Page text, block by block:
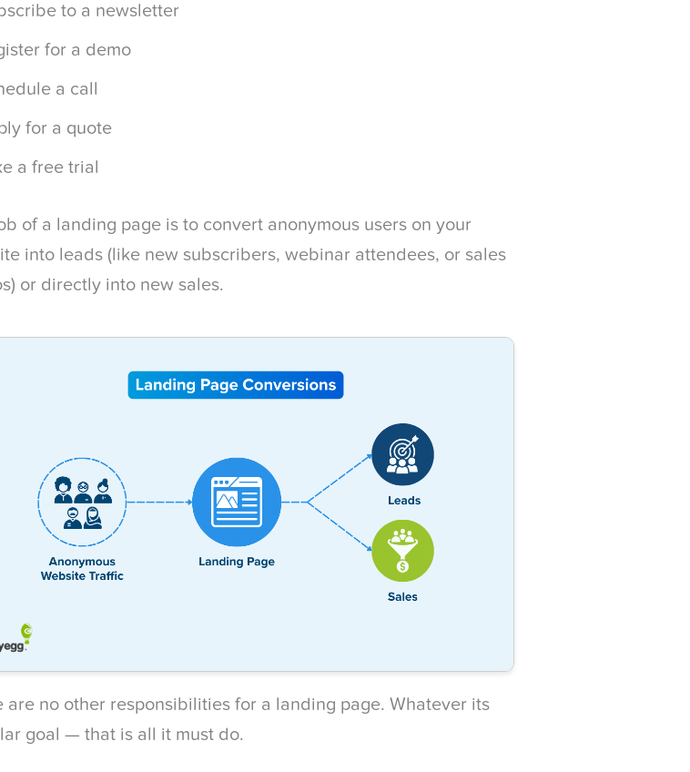
to a newsletter
for a demo
a call
for a quote
a free trial
of a landing page is to convert anonymous users on your
into leads (like new subscribers, webinar attendees, or sales
or directly into new sales.
are no other responsibilities for a landing page. Whatever its
goal — that is all it must do.